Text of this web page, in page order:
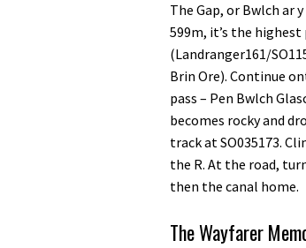
The Gap, or Bwlch ar
599m, it’s the
(Landranger161/
Brin Ore). Continue
pass – Pen Bwlch
becomes rocky and
track at SO035173.
the R. At the road,
then the canal home.
The Wayfarer